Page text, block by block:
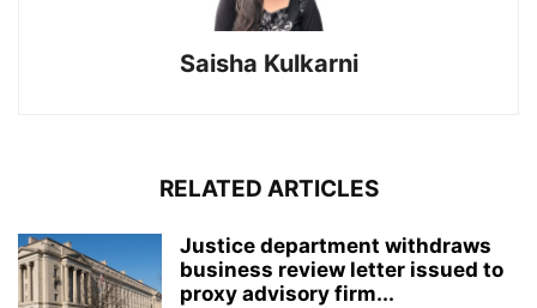
Saisha Kulkarni
RELATED ARTICLES
Justice department withdraws
business review letter issued to
proxy advisory firm...